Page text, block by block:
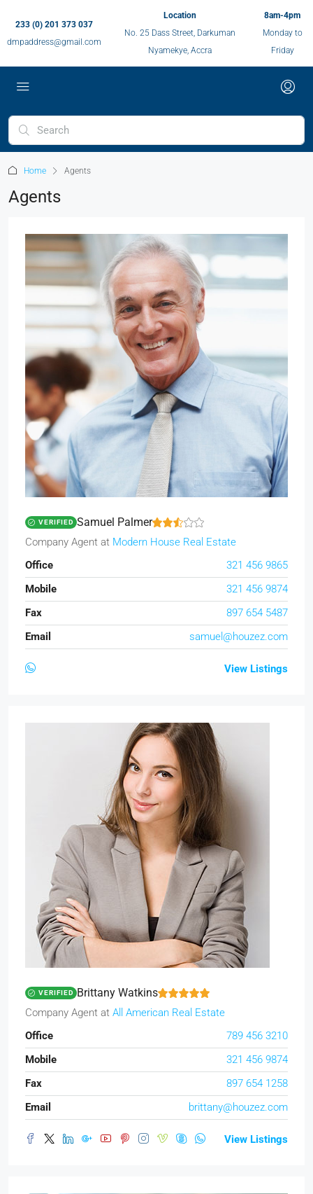
233 (0) 201 373 037
dmpaddress@gmail.com
Location
No. 25 Dass Street, Darkuman
Nyamekye, Accra
8am-4pm
Monday to
Friday
Home Agents
Agents
VERIFIED Samuel Palmer
Company Agent at Modern House Real Estate
Office
321 456 9865
Mobile
321 456 9874
Fax
897 654 5487
Email
samuel@houzez.com
View Listings
VERIFIED Brittany Watkins
Company Agent at All American Real Estate
Office
789 456 3210
Mobile
321 456 9874
Fax
897 654 1258
Email
brittany@houzez.com
View Listings